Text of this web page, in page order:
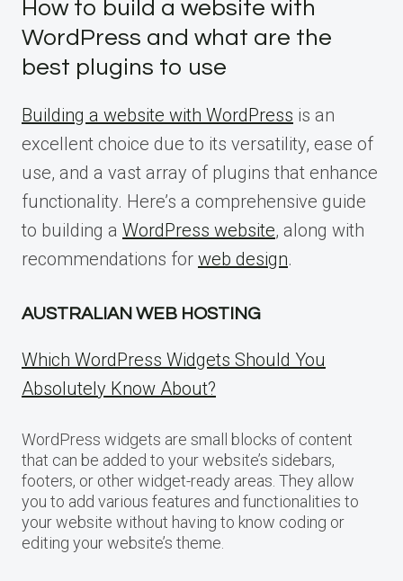
How to build a website with
WordPress and what are the
best plugins to use
Building a website with WordPress is an
excellent choice due to its versatility, ease of
use, and a vast array of plugins that enhance
functionality. Here’s a comprehensive guide
to building a WordPress website, along with
recommendations for web design.
AUSTRALIAN WEB HOSTING
Which WordPress Widgets Should You
Absolutely Know About?
WordPress widgets are small blocks of content
that can be added to your website’s sidebars,
footers, or other widget-ready areas. They allow
you to add various features and functionalities to
your website without having to know coding or
editing your website’s theme.